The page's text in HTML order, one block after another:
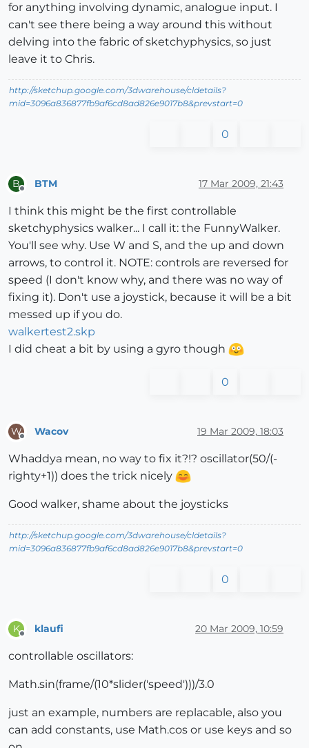
for anything involving dynamic, analogue input. I
can't see there being a way around this without
delving into the fabric of sketchyphysics, so just
leave it to Chris.
http://sketchup.google.com/3dwarehouse/cldetails?
mid=3096a836877fb9af6cd8ad826e9017b8&prevstart=0
0
B BTM 17 Mar 2009, 21:43
I think this might be the first controllable
sketchyphysics walker... I call it: the FunnyWalker.
You'll see why. Use W and S, and the up and down
arrows, to control it. NOTE: controls are reversed for
speed (I don't know why, and there was no way of
fixing it). Don't use a joystick, because it will be a bit
messed up if you do.
walkertest2.skp
I did cheat a bit by using a gyro though
0
W Wacov 19 Mar 2009, 18:03
Whaddya mean, no way to fix it?!? oscillator(50/(-
righty+1)) does the trick nicely
Good walker, shame about the joysticks
http://sketchup.google.com/3dwarehouse/cldetails?
mid=3096a836877fb9af6cd8ad826e9017b8&prevstart=0
0
K klaufi 20 Mar 2009, 10:59
controllable oscillators:
Math.sin(frame/(10*slider('speed')))/3.0
just an example, numbers are replacable, also you
can add constants, use Math.cos or use keys and so